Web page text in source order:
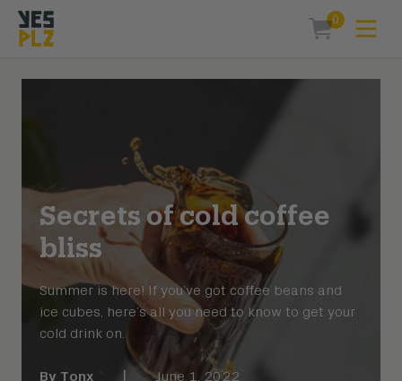
0
Secrets of cold coffee
bliss
Summer is here! If you’ve got coffee beans and
ice cubes, here’s all you need to know to get your
cold drink on.
By Tonx June 1, 2022